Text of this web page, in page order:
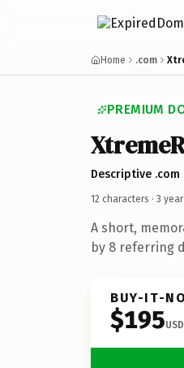
Home .com
PREMIUM
Descriptive .com
12 characters · 3
A short,
by 8 referring
BUY-IT-
$195USD